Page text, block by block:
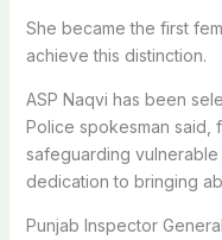
She became the first
achieve this distinction.
ASP Naqvi has been
Police spokesman said,
safeguarding
dedication to bringing
Punjab Inspector